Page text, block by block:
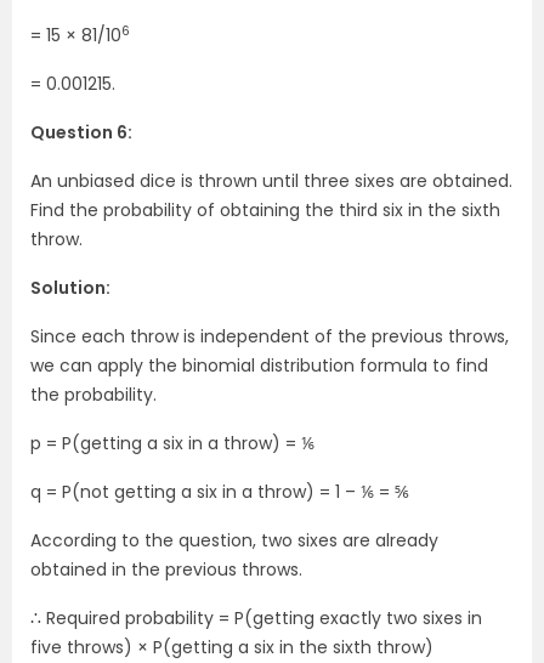
= 15 × 81/106
= 0.001215.
Question 6:
An unbiased dice is thrown until three sixes are obtained.
Find the probability of obtaining the third six in the sixth
throw.
Solution:
Since each throw is independent of the previous throws,
we can apply the binomial distribution formula to find
the probability.
p = P(getting a six in a throw) = ⅙
q = P(not getting a six in a throw) = 1 – ⅙ = ⅚
According to the question, two sixes are already
obtained in the previous throws.
∴ Required probability = P(getting exactly two sixes in
five throws) × P(getting a six in the sixth throw)